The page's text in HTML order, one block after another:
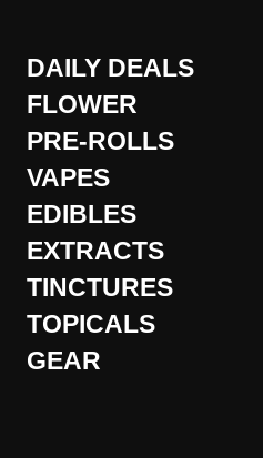
DAILY DEALS
FLOWER
PRE-ROLLS
VAPES
EDIBLES
EXTRACTS
TINCTURES
TOPICALS
GEAR